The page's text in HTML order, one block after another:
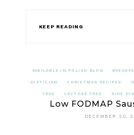
KEEP READING
AVAILABLE IN POLISH BLOG
DIETICIAN CHRISTMAS RECIPES
FREE LACTOSE FREE SIDE
Low FODMAP
DECEMBER 20,